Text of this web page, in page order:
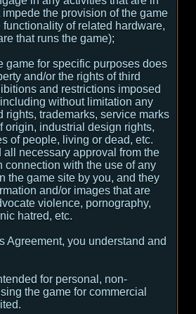
the provision of the game
functionality of related hardware,
that runs the game);
game for specific purposes does
and/or the rights of third
and restrictions imposed
without limitation any
rights, trademarks, service marks
origin, industrial design rights,
of people, living or dead, etc.
all necessary approval from the
connection with the use of any
the game site by you, and they
and/or images that are
violence, pornography,
hatred, etc.
Agreement, you understand and
for personal, non-
the game for commercial